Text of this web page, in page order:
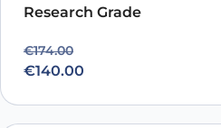
Research Grade
€174.00
Original price was: €174.00.
€140.00
Current price is: €140.00.